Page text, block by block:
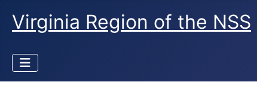
Virginia Region of the NSS